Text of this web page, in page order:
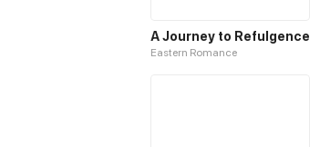
A Journey to Refulgence
Eastern Romance